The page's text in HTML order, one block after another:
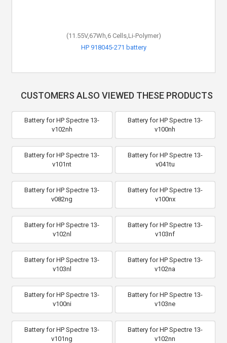
(11.55V,67Wh,6 Cells,Li-Polymer)
HP 918045-271 battery
(15.4V,70.07Wh,4 Cells,Li-Polymer)
HP HSTNN-IB8L battery
CUSTOMERS ALSO VIEWED THESE PRODUCTS
Battery for HP Spectre 13-
v102nh
Battery for HP Spectre 13-
v100nh
Battery for HP Spectre 13-
v101nt
Battery for HP Spectre 13-
v041tu
Battery for HP Spectre 13-
v082ng
Battery for HP Spectre 13-
v100nx
Battery for HP Spectre 13-
v102nl
Battery for HP Spectre 13-
v103nf
Battery for HP Spectre 13-
v103nl
Battery for HP Spectre 13-
v102na
Battery for HP Spectre 13-
v100ni
Battery for HP Spectre 13-
v103ne
Battery for HP Spectre 13-
v101ng
Battery for HP Spectre 13-
v102nn